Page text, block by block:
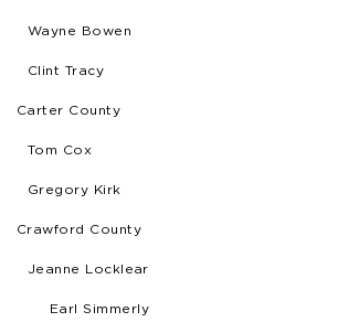
Wayne Bowen
Clint Tracy
Carter County
Tom Cox
Gregory Kirk
Crawford County
Jeanne Locklear
Earl Simmerly